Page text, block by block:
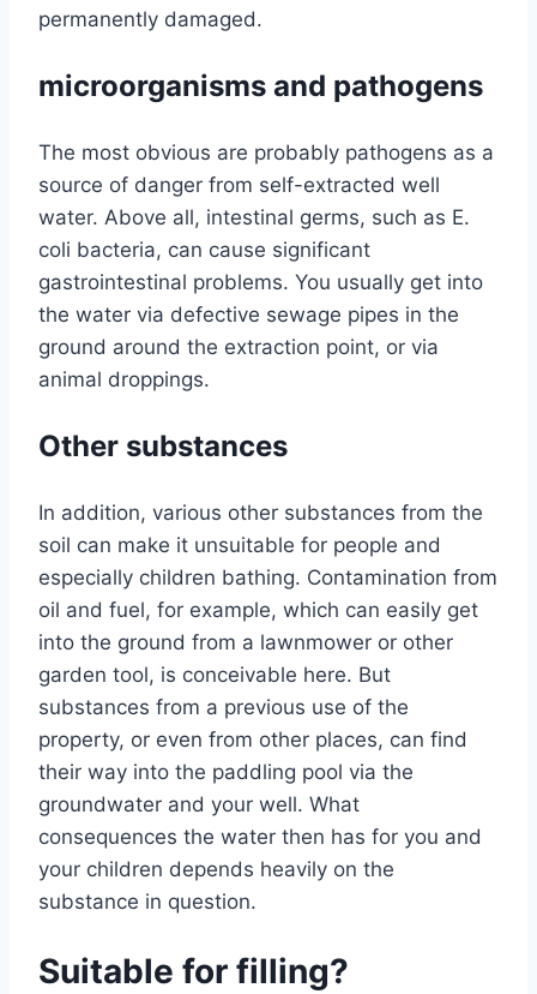
permanently damaged.
microorganisms and pathogens
The most obvious are probably pathogens as a
source of danger from self-extracted well
water. Above all, intestinal germs, such as E.
coli bacteria, can cause significant
gastrointestinal problems. You usually get into
the water via defective sewage pipes in the
ground around the extraction point, or via
animal droppings.
Other substances
In addition, various other substances from the
soil can make it unsuitable for people and
especially children bathing. Contamination from
oil and fuel, for example, which can easily get
into the ground from a lawnmower or other
garden tool, is conceivable here. But
substances from a previous use of the
property, or even from other places, can find
their way into the paddling pool via the
groundwater and your well. What
consequences the water then has for you and
your children depends heavily on the
substance in question.
Suitable for filling?